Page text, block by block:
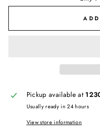
Pickup available at
Usually ready in 24 hours
View store information